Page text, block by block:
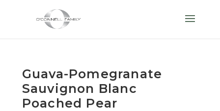
Guava-Pomegranate
Sauvignon Blanc
Poached Pear